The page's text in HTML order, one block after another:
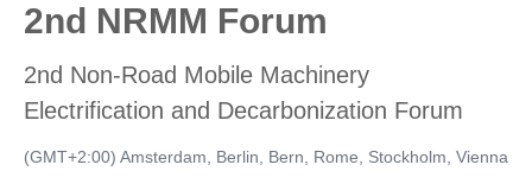
2nd NRMM Forum
2nd Non-Road Mobile Machinery
Electrification and Decarbonization Forum
(GMT+2:00) Amsterdam, Berlin, Bern, Rome, Stockholm, Vienna